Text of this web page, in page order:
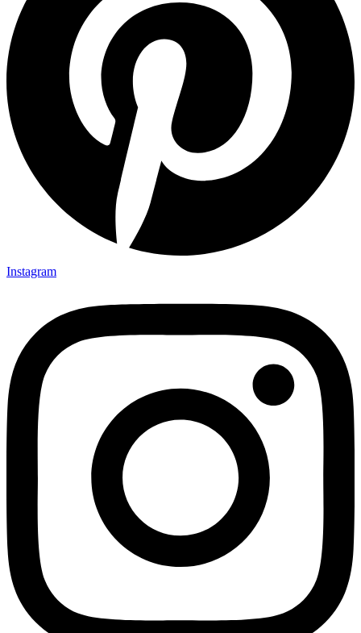
Instagram